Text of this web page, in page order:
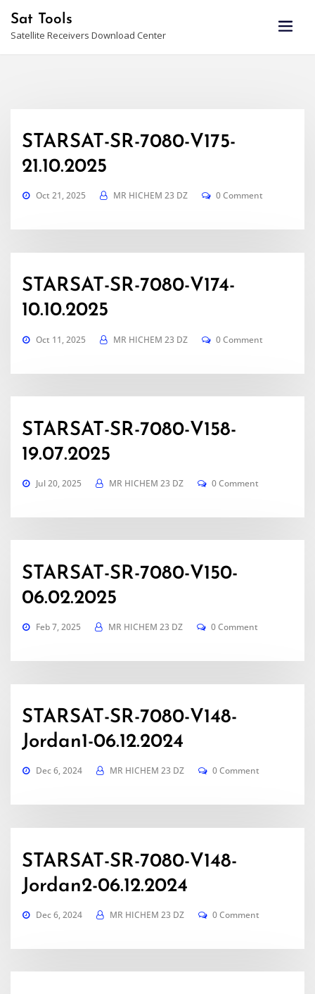
content
Sat Tools
Satellite Receivers Download Center
STARSAT-SR-7080-V175-
21.10.2025
Oct 21, 2025 MR HICHEM 23 DZ 0 Comment
STARSAT-SR-7080-V174-
10.10.2025
Oct 11, 2025 MR HICHEM 23 DZ 0 Comment
STARSAT-SR-7080-V158-
19.07.2025
Jul 20, 2025 MR HICHEM 23 DZ 0 Comment
STARSAT-SR-7080-V150-
06.02.2025
Feb 7, 2025 MR HICHEM 23 DZ 0 Comment
STARSAT-SR-7080-V148-
Jordan1-06.12.2024
Dec 6, 2024 MR HICHEM 23 DZ 0 Comment
STARSAT-SR-7080-V148-
Jordan2-06.12.2024
Dec 6, 2024 MR HICHEM 23 DZ 0 Comment